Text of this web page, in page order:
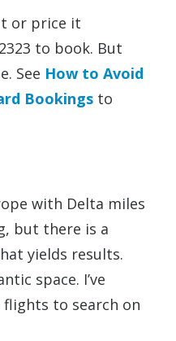
or price it
to book. But
See How to Avoid
Bookings to
with Delta miles
but there is a
yields results.
space. I’ve
to search on